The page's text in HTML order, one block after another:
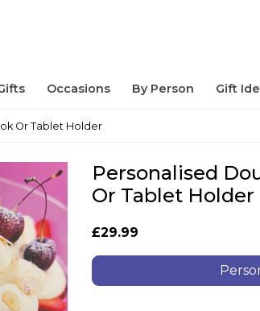
Occasions By Person Gift
Or Tablet Holder
Personalised
Or Tablet Holder
£29.99